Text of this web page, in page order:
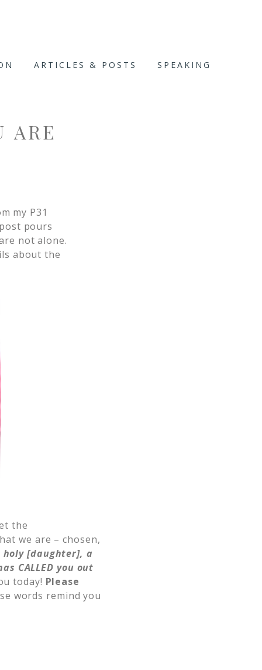
ARTICLES & POSTS SPEAKING
ARE
my P31
pours
not alone.
about the
the
we are – chosen,
holy [daughter], a
CALLED you out
today! Please
words remind you